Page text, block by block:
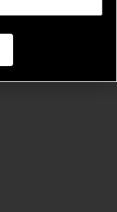
for the styles